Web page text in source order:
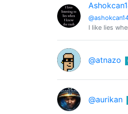
I like lies
@atnazo
@aurikan